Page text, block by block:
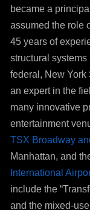
became a
assumed the role
45 years of
structural
federal, New York
an expert in the
many innovative
entertainment
TSX Broadway
Manhattan, and
International
include the
and the mixed-